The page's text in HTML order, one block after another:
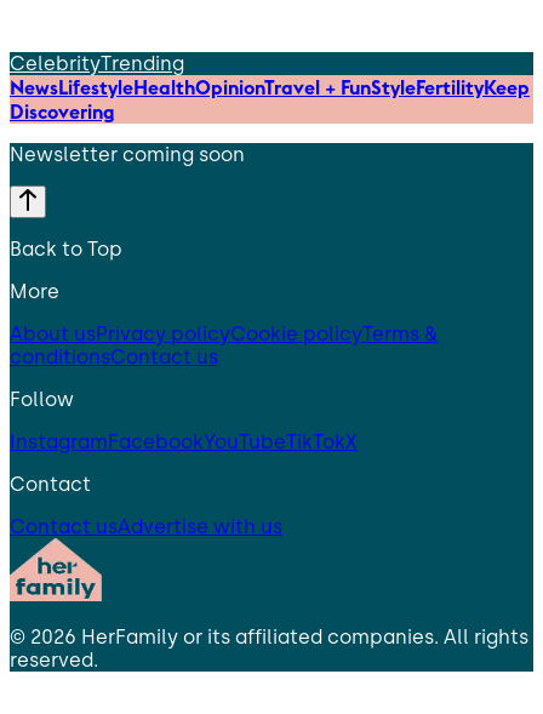
CelebrityTrending
NewsLifestyleHealthOpinionTravel + FunStyleFertilityKeep
Discovering
Newsletter coming soon
Back to Top
More
About usPrivacy policyCookie policyTerms &
conditionsContact us
Follow
InstagramFacebookYouTubeTikTokX
Contact
Contact usAdvertise with us
© 2026 HerFamily or its affiliated companies. All rights
reserved.